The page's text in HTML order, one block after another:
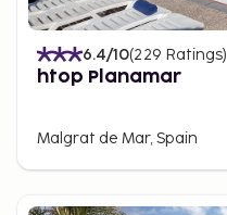
6.4/10(229 Ratings)
htop Planamar
Malgrat de Mar, Spain